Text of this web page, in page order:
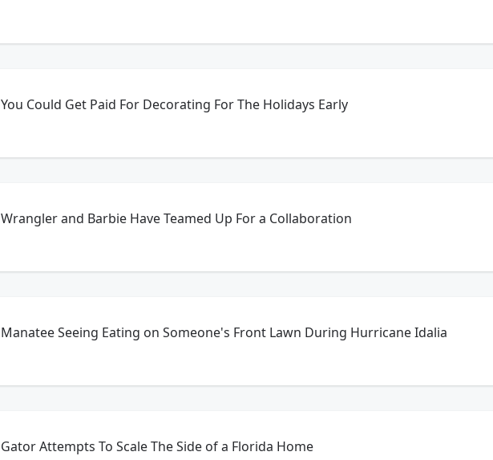
You Could Get Paid For Decorating For The Holidays Early
Wrangler and Barbie Have Teamed Up For a Collaboration
Manatee Seeing Eating on Someone's Front Lawn During Hurricane Idalia
Gator Attempts To Scale The Side of a Florida Home